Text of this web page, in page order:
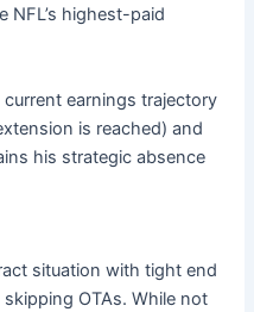
NFL’s highest-paid
earnings trajectory
is reached) and
his strategic absence
situation with tight end
OTAs. While not